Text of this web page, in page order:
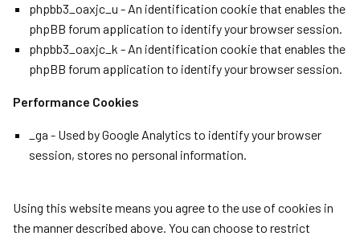
phpbb3_oaxjc_u - An identification cookie that enables the
phpBB forum application to identify your browser session.
phpbb3_oaxjc_k - An identification cookie that enables the
phpBB forum application to identify your browser session.
Performance Cookies
_ga - Used by Google Analytics to identify your browser
session, stores no personal information.
Using this website means you agree to the use of cookies in
the manner described above. You can choose to restrict